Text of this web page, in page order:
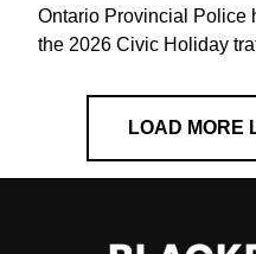
Ontario Provincial Police
the 2026 Civic Holiday
LOAD MORE